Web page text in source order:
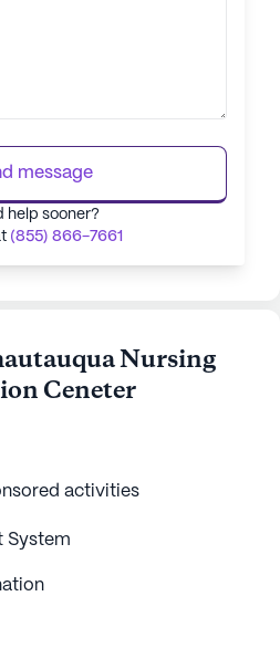
message
help sooner?
(855) 866-7661
Nursing
Ceneter
activities
System